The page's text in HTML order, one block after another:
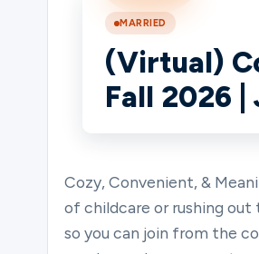
Ministries
MARRIED
(Virtual)
Fall 2026 |
Cozy, Convenient, &
of childcare or rushing out
so you can join from the